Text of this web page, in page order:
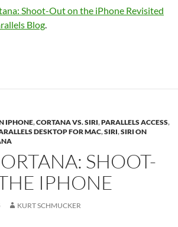
Shoot-Out on the iPhone Revisited
Blog.
IPHONE,CORTANA VS. SIRI,PARALLELS ACCESS,
DESKTOP FOR MAC,SIRI,SIRI ON
SHOOT-
IPHONE
KURT SCHMUCKER